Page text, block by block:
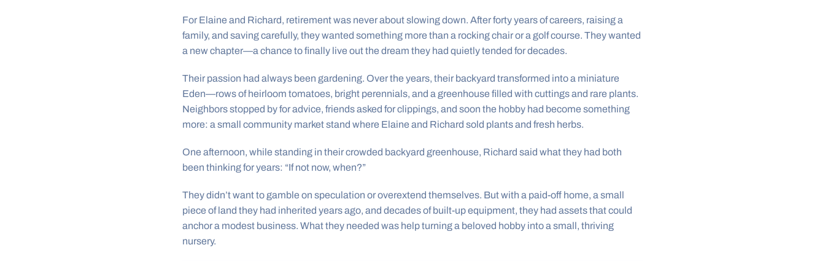
For Elaine and Richard, retirement was never about slowing down. After forty years of careers, raising a
family, and saving carefully, they wanted something more than a rocking chair or a golf course. They wanted
a new chapter—a chance to finally live out the dream they had quietly tended for decades.
Their passion had always been gardening. Over the years, their backyard transformed into a miniature
Eden—rows of heirloom tomatoes, bright perennials, and a greenhouse filled with cuttings and rare plants.
Neighbors stopped by for advice, friends asked for clippings, and soon the hobby had become something
more: a small community market stand where Elaine and Richard sold plants and fresh herbs.
One afternoon, while standing in their crowded backyard greenhouse, Richard said what they had both
been thinking for years: “If not now, when?”
They didn’t want to gamble on speculation or overextend themselves. But with a paid-off home, a small
piece of land they had inherited years ago, and decades of built-up equipment, they had assets that could
anchor a modest business. What they needed was help turning a beloved hobby into a small, thriving
nursery.